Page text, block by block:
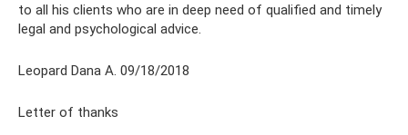
to all his clients who are in deep need of qualified and timely
legal and psychological advice.
Leopard Dana A. 09/18/2018
Letter of thanks